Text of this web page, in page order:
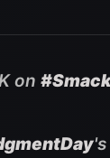
on
's